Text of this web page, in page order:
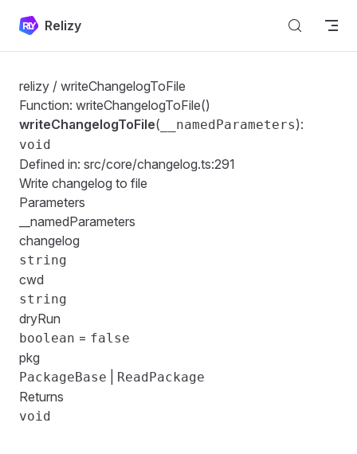
Skip to content
Relizy
relizy / writeChangelogToFile
Function: writeChangelogToFile()
writeChangelogToFile( __namedParameters):
void
Defined in: src/core/changelog.ts:291
Write changelog to file
Parameters
__namedParameters
changelog
string
cwd
string
dryRun
boolean = false
pkg
PackageBase ReadPackage
Returns
void